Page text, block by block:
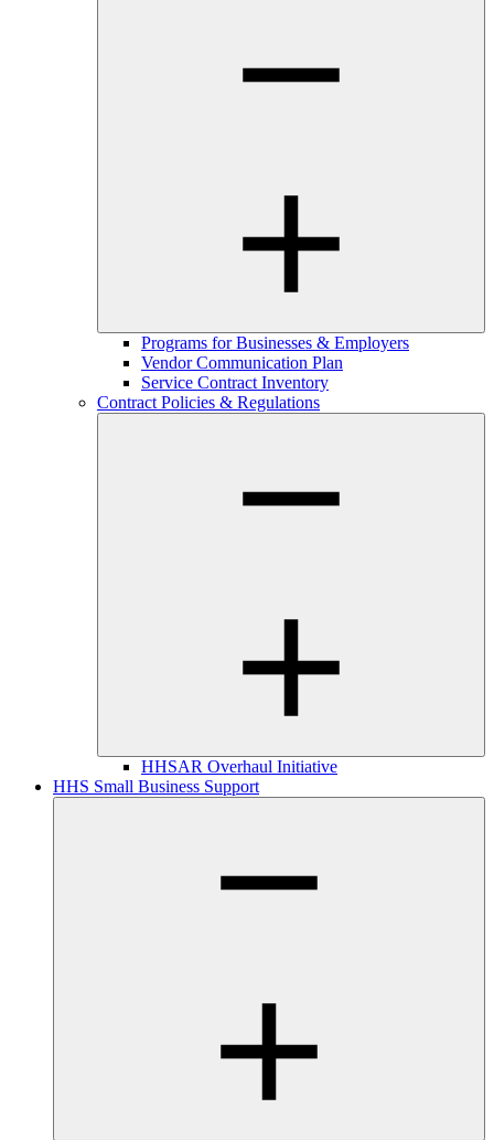
Programs for Businesses & Employers
Vendor Communication Plan
Service Contract Inventory
Contract Policies & Regulations
HHSAR Overhaul Initiative
HHS Small Business Support